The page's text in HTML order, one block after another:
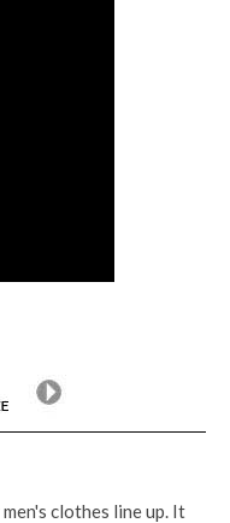
clothes line up. It